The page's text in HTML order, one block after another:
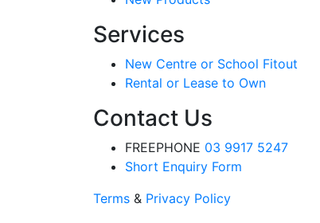
Services
New Centre or School Fitout
Rental or Lease to Own
Contact Us
FREEPHONE 03 9917 5247
Short Enquiry Form
Terms & Privacy Policy